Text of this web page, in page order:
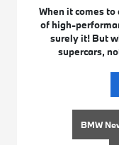
When it comes
of high-
surely it! But
supercars,
BMW